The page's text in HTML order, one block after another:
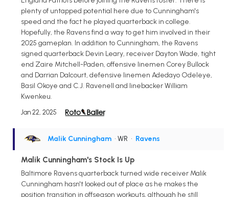
plenty of untapped potential here due to Cunningham's
speed and the fact he played quarterback in college.
Hopefully, the Ravens find a way to get him involved in their
2025 gameplan. In addition to Cunningham, the Ravens
signed quarterback Devin Leary, receiver Dayton Wade, tight
end Zaire Mitchell-Paden, offensive linemen Corey Bullock
and Darrian Dalcourt, defensive linemen Adedayo Odeleye,
Basil Okoye and C.J. Ravenell and linebacker William
Kwenkeu.
Jan 22, 2025
Malik Cunningham • WR • Ravens
Malik Cunningham's Stock Is Up
Baltimore Ravens quarterback turned wide receiver Malik
Cunningham hasn't looked out of place as he makes the
position transition in offseason workouts, although he still